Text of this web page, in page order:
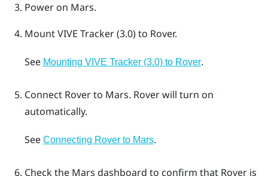
Power on Mars.
MountVIVE Tracker (3.0)to Rover.
See Mounting VIVE Tracker (3.0) to Rover.
Connect Roverto Mars. Roverwill turn on
automatically.
See Connecting Rover to Mars.
Check the Mars dashboard to confirm that Roveris